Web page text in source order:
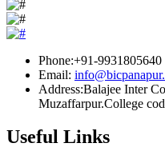
Phone:+91-9931805640
Email:
Address:Balajee Inter
Muzaffarpur.College
Useful Links